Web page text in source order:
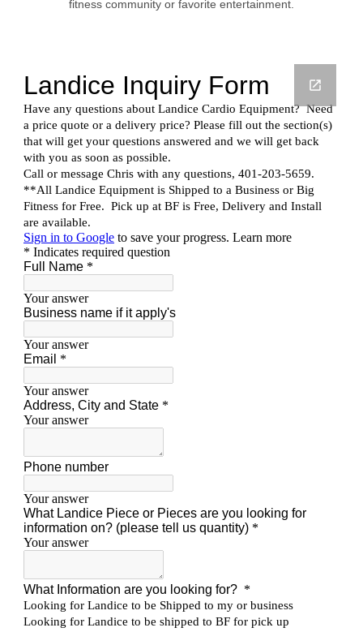
fitness community or favorite entertainment.